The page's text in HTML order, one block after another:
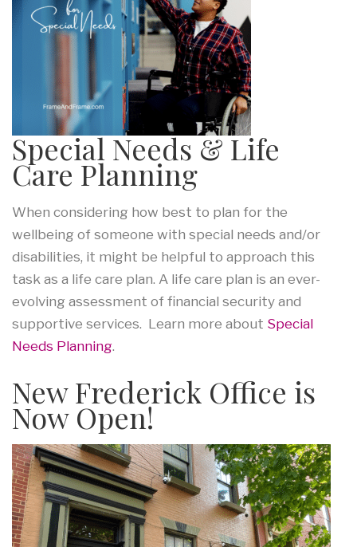
Special Needs & Life
Care Planning
When considering how best to plan for the
wellbeing of someone with special needs and/or
disabilities, it might be helpful to approach this
task as a life care plan. A life care plan is an ever-
evolving assessment of financial security and
supportive services. Learn more about Special
Needs Planning.
New Frederick Office is
Now Open!